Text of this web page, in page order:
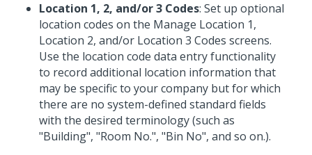
Location 1, 2, and/or 3 Codes: Set up optional
location codes on the Manage Location 1,
Location 2, and/or Location 3 Codes screens.
Use the location code data entry functionality
to record additional location information that
may be specific to your company but for which
there are no system-defined standard fields
with the desired terminology (such as
"Building", "Room No.", "Bin No", and so on.).